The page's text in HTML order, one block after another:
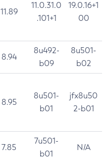
11.89
11.0.31.0
.101+1
19.0.16+1
00
8.94
8u492-
b09
8u501-
b02
8.95
8u501-
b01
jfx8u50
2-b01
7.85
7u501-
b01
N/A